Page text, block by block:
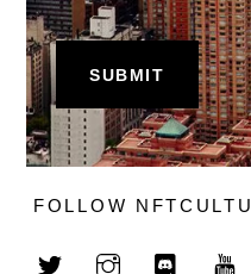
FOLLOW